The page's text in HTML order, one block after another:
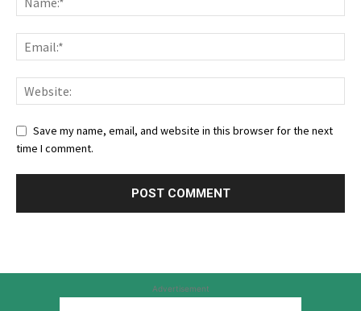
Save my name, email, and website in this browser for the next
time I comment.
Advertisement